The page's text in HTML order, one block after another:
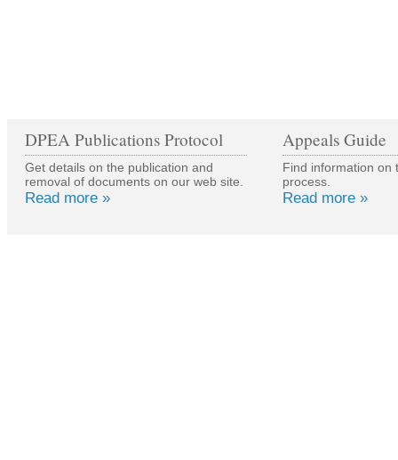
DPEA Publications Protocol
Get details on the publication and
removal of documents on our web site.
Read more »
Appeals Guide
Find information on
process.
Read more »